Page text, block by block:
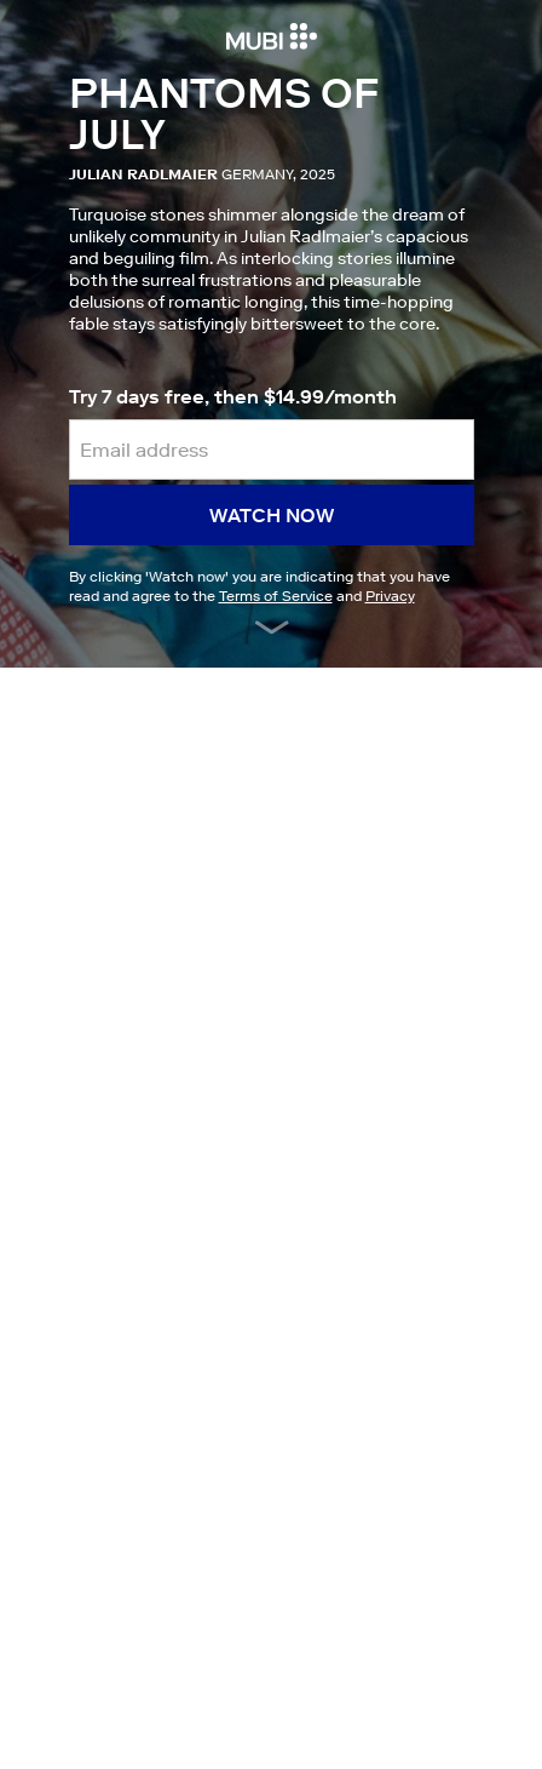
PHANTOMS OF
JULY
JULIAN RADLMAIER GERMANY, 2025
Turquoise stones shimmer alongside the dream of
unlikely community in Julian Radlmaier’s capacious
and beguiling film. As interlocking stories illumine
both the surreal frustrations and pleasurable
delusions of romantic longing, this time-hopping
fable stays satisfyingly bittersweet to the core.
Try 7 days free, then $14.99/month
WATCH NOW
By clicking 'Watch now' you are indicating that you have
read and agree to the Terms of Serviceand Privacy